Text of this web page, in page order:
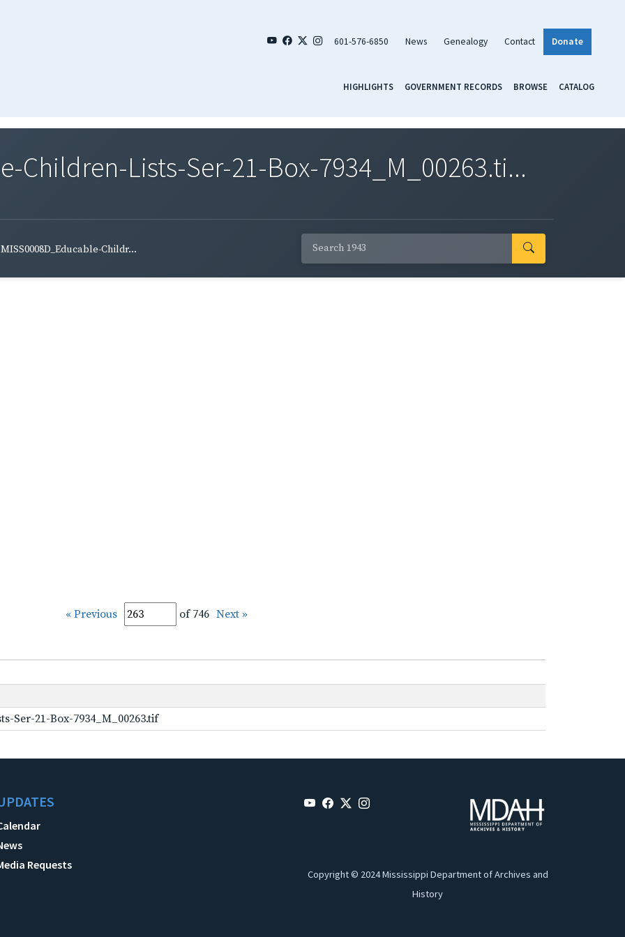
601-576-6850 News Genealogy Contact Donate
HIGHLIGHTS GOVERNMENT RECORDS BROWSE CATALOG
Children-Lists-Ser-21-Box-7934_M_00263.ti...
MISS0008D_Educable-Childr...
« Previous of 746 Next »
Ser-21-Box-7934_M_00263.tif
Requests
Copyright © 2024 Mississippi Department of Archives and
History